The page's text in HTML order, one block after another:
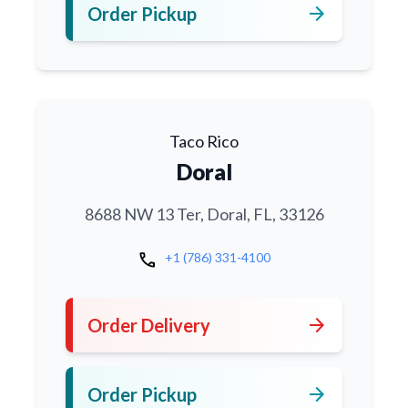
Order Pickup arrow_forward
Taco Rico
Doral
8688 NW 13 Ter, Doral, FL, 33126
call +1 (786) 331-4100
Order Delivery arrow_forward
Order Pickup arrow_forward